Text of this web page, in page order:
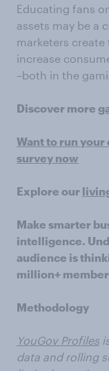
Educating fans
assets may be a
marketers
increase
–both in the
Discover more
Want to run
survey now
Explore our
Make smarter
intelligence.
audience is
million+
Methodology
YouGov Profiles
data and rolling